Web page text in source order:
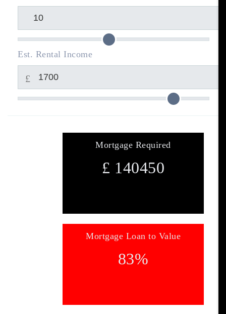
Est. Rental Income
£
Mortgage Required
£ 140450
Mortgage Loan to Value
83%